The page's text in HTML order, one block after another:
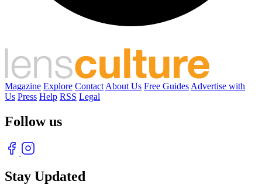
Magazine Explore Contact About Us Free Guides Advertise with
Us Press Help RSS Legal
Follow us
Stay Updated